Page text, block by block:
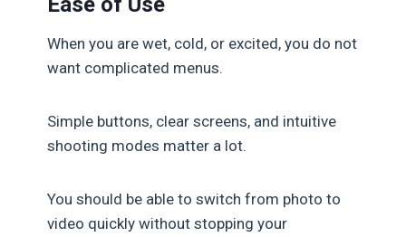
When you are wet, cold, or excited, you do not
want complicated menus.
Simple buttons, clear screens, and intuitive
shooting modes matter a lot.
You should be able to switch from photo to
video quickly without stopping your